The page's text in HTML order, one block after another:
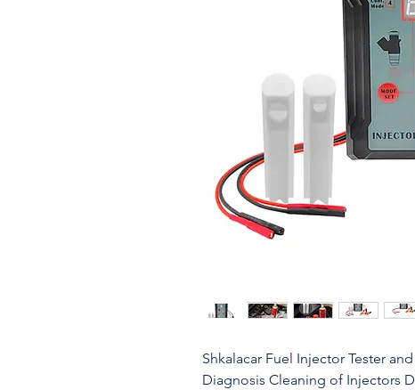
Shkalacar Fuel Injector Tester
Diagnosis Cleaning of Injectors